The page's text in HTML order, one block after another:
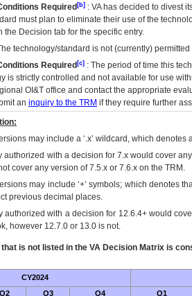
Required [b] : VAhas decided to divest
must plan to eliminate their use of the
the Decision tab for the specific entry.
technology/standard is not (currently)
Required [c] : The period of time this
is strictly controlled and not available for use
OI&T office and contact the appropriate
an inquiry to the TRM if they require further
may include a ‘.x’ wildcard, which
authorized with a decision for 7.x would cover
cover any version of 7.5.x or 7.6.x on the TRM.
may include ‘+’ symbols; which denotes
previous decimal places.
authorized with a decision for 12.6.4+ would
however 12.7.0 or 13.0 is not.
is not listed in the VA Decision Matrix is
CY2024
Q2 Q3 Q4 Q1